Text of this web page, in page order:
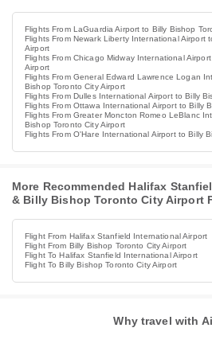
Flights From LaGuardia Airport to Billy Bishop
Flights From Newark Liberty International Airport
Airport
Flights From Chicago Midway International
Airport
Flights From General Edward Lawrence Logan
Bishop Toronto City Airport
Flights From Dulles International Airport to Billy
Flights From Ottawa International Airport to Billy
Flights From Greater Moncton Romeo LeBlanc
Bishop Toronto City Airport
Flights From O'Hare International Airport to Billy
More Recommended Halifax
& Billy Bishop Toronto City Airport
Flight From Halifax Stanfield International Airport
Flight From Billy Bishop Toronto City Airport
Flight To Halifax Stanfield International Airport
Flight To Billy Bishop Toronto City Airport
Why travel with